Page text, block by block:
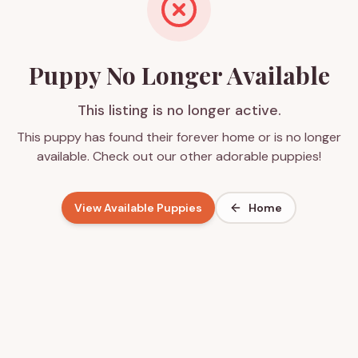
Puppy No Longer Available
This listing is no longer active.
This puppy has found their forever home or is no longer
available. Check out our other adorable puppies!
View Available Puppies Home